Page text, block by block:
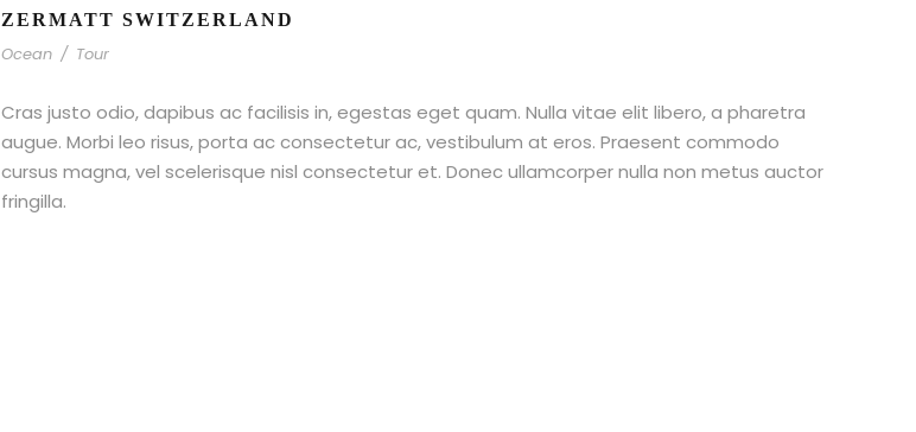
ZERMATT SWITZERLAND
Ocean / Tour
Cras justo odio, dapibus ac facilisis in, egestas eget quam. Nulla vitae elit libero, a pharetra
augue. Morbi leo risus, porta ac consectetur ac, vestibulum at eros. Praesent commodo
cursus magna, vel scelerisque nisl consectetur et. Donec ullamcorper nulla non metus auctor
fringilla.